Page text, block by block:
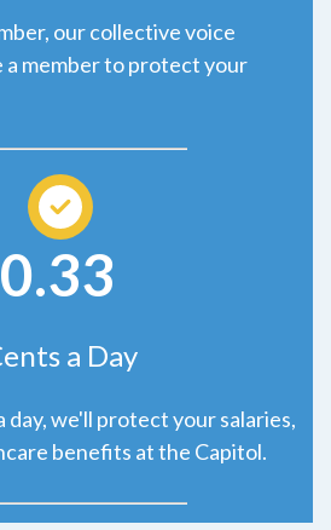
our collective voice
a member to protect your
0.33
a Day
day, we'll protect your salaries,
benefits at the Capitol.